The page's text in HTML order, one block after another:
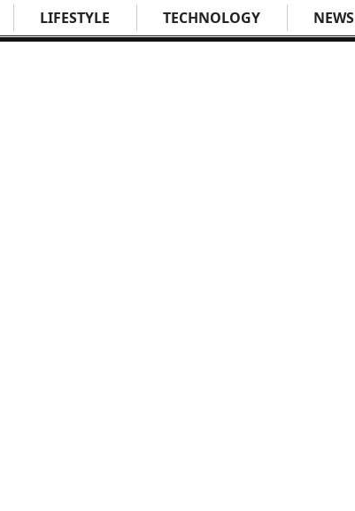
LIFESTYLE TECHNOLOGY NEWS